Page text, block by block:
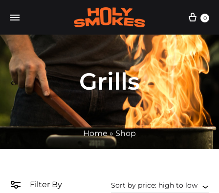
Cart
0
Grills
Home» Shop
Filter By Sort by price: high to low